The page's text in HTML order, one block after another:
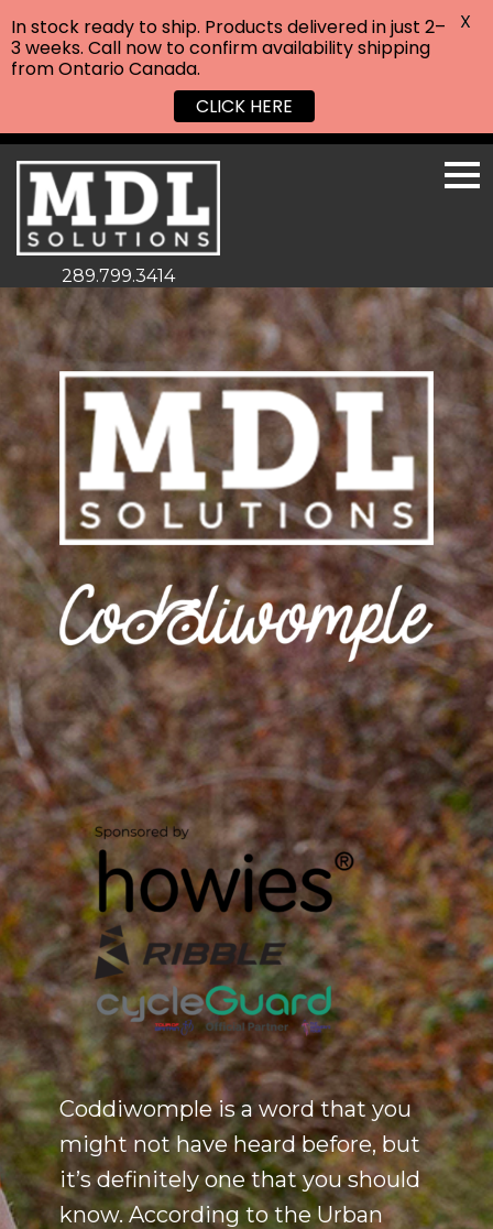
289.799.3414
CODDIWOMPLE
HOME/ CODDIWOMPLE
Coddiwomple is a word that you
might not have heard before, but
it’s definitely one that you should
know. According to the Urban
In stock ready to ship. Products delivered in just 2–
3 weeks. Call now to confirm availability shipping
from Ontario Canada.
CLICK HERE
X